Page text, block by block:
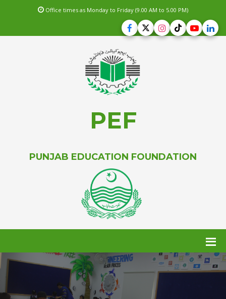
Office times as Monday to Friday (9.00 AM to 5.00 PM)
PEF
PUNJAB EDUCATION FOUNDATION